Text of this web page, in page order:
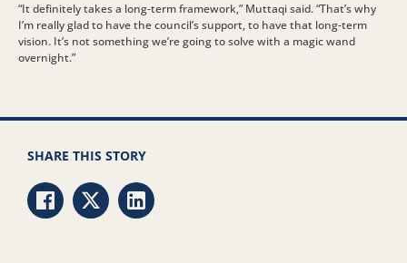
“It definitely takes a long-term framework,” Muttaqi said. “That’s why
I’m really glad to have the council’s support, to have that long-term
vision. It’s not something we’re going to solve with a magic wand
overnight.”
SHARE THIS STORY
Share via Facebook
Share via Twitter
Share via LinkedIn